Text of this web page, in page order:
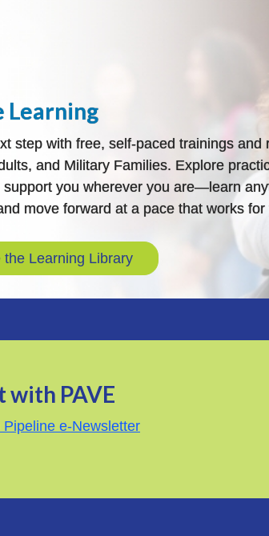
Learning
step with free, self-paced trainings and
and Military Families. Explore
support you wherever you are—learn
move forward at a pace that works for
the Learning Library
with PAVE
Pipeline e-Newsletter